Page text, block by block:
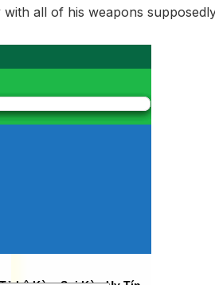
all of his weapons